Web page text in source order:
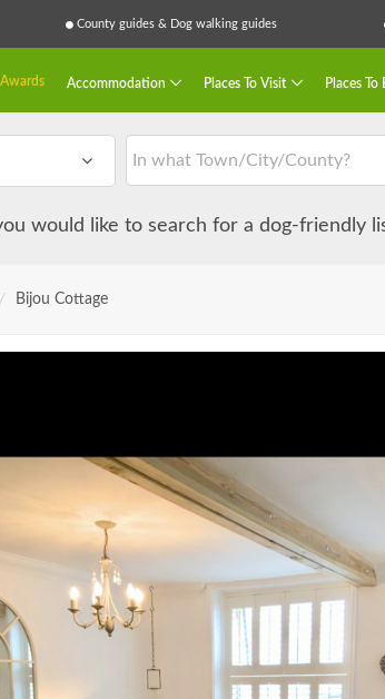
County guides & Dog walking guides
Accommodation Places To Visit Places To
would like to search for a dog-friendly
/ Bijou Cottage